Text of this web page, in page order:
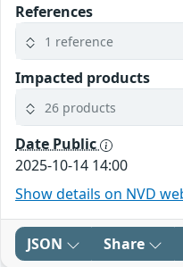
References
1 reference
Impacted products
26 products
Date Public
2025-10-14 14:00
Show details on NVD
JSON Share